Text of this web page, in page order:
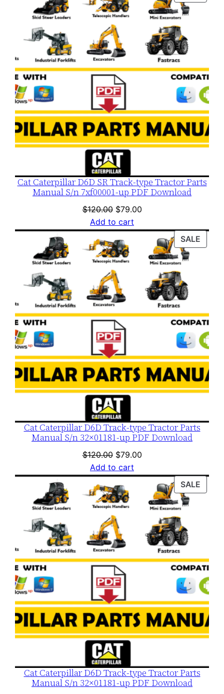
n
t
i
t
y
ON
Cat Caterpillar D6D SR Track-type Tractor Parts
Manual S/n 7xf00001-up PDF Download
$120.00 Original
price
was:
$120.00.
$79.00Current
is:
$79.00.
Add to cart
SALE
ON
Cat Caterpillar D6D Track-type Tractor Parts
Manual S/n 32×01181-up PDF Download
$120.00 Original
price
was:
$120.00.
$79.00Current
is:
$79.00.
Add to cart
SALE
Cat Caterpillar D6D Track-type Tractor Parts
Manual S/n 32×01181-up PDF Download